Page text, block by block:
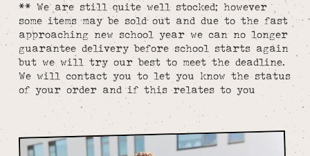
** We are still quite well stocked; however
some items may be sold out and due to the fast
approaching new school year we can no longer
guarantee delivery before school starts again
but we will try our best to meet the deadline.
We will contact you to let you know the status
of your order and if this relates to you